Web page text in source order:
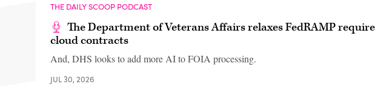
THE DAILY SCOOP PODCAST
The Department of Veterans Affairs relaxes FedRAMP
cloud contracts
And, DHS looks to add more AI to FOIA processing.
JUL 30, 2026